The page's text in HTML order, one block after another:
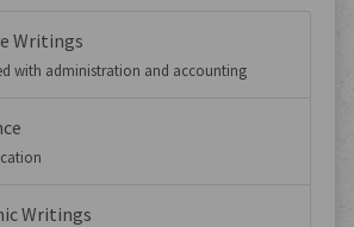
Writings
with administration and accounting
Writings